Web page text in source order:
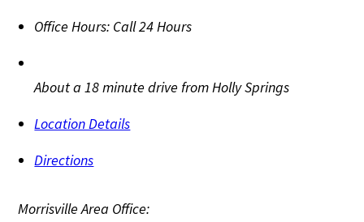
Office Hours: Call 24 Hours
About a 18 minute drive from Holly Springs
Location Details
Directions
Morrisville Area Office: